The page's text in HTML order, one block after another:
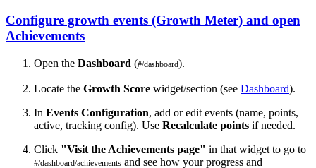
Configure growth events (Growth Meter) and open
Achievements
Open the Dashboard (#/dashboard).
Locate the Growth Score widget/section (see Dashboard).
In Events Configuration, add or edit events (name, points,
active, tracking config). Use Recalculate points if needed.
Click "Visit the Achievements page" in that widget to go to
#/dashboard/achievements and see how your progress and